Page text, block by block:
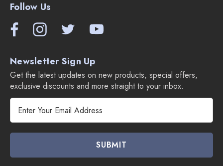
Follow Us
Newsletter Sign Up
Get the latest updates on new products, special offers,
exclusive discounts and more straight to your inbox.
l